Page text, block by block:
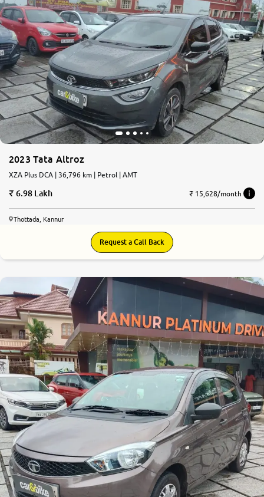
2023 Tata Altroz
XZA Plus DCA | 36,796 km | Petrol | AMT
6.98 Lakh ₹ 15,628/month
Thottada, Kannur
Request a Call Back